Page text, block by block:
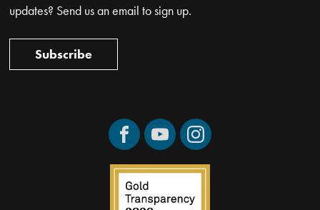
updates? Send us an email to sign up.
Subscribe
FacebookYouTubeInstagram